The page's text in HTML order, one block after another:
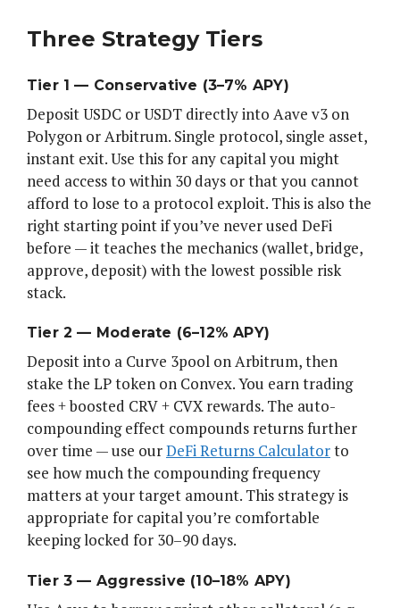
Three Strategy Tiers
Tier 1 — Conservative (3–7% APY)
Deposit USDC or USDT directly into Aave v3 on
Polygon or Arbitrum. Single protocol, single asset,
instant exit. Use this for any capital you might
need access to within 30 days or that you cannot
afford to lose to a protocol exploit. This is also the
right starting point if you’ve never used DeFi
before — it teaches the mechanics (wallet, bridge,
approve, deposit) with the lowest possible risk
stack.
Tier 2 — Moderate (6–12% APY)
Deposit into a Curve 3pool on Arbitrum, then
stake the LP token on Convex. You earn trading
fees + boosted CRV + CVX rewards. The auto-
compounding effect compounds returns further
over time — use ourDeFi Returns Calculatorto
see how much the compounding frequency
matters at your target amount. This strategy is
appropriate for capital you’re comfortable
keeping locked for 30–90 days.
Tier 3 — Aggressive (10–18% APY)